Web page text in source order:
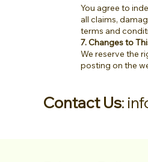
You agree to
all claims,
terms and
7. Changes to
We reserve the
posting on the
Contact Us: